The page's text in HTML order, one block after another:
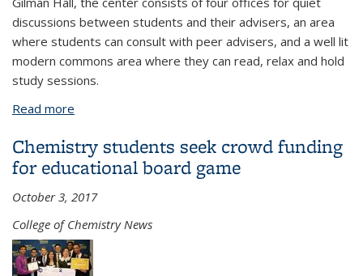
discussions between students and their advisers, an area
where students can consult with peer advisers, and a well lit
modern commons area where they can read, relax and hold
study sessions.
Read more
Chemistry students seek crowd funding
for educational board game
October 3, 2017
College of Chemistry News